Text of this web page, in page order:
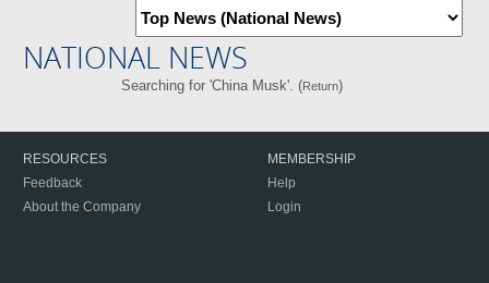
NATIONAL NEWS
Searching for 'China Musk'. (Return)
RESOURCES
Feedback
About the Company
MEMBERSHIP
Help
Login